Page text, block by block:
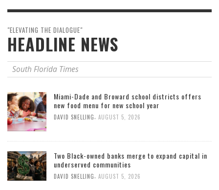
"ELEVATING THE DIALOGUE"
HEADLINE NEWS
South Florida Times
Miami-Dade and Broward school districts offers
new food menu for new school year
DAVID SNELLING AUGUST 5, 2026
Two Black-owned banks merge to expand capital in
underserved communities
DAVID SNELLING AUGUST 5, 2026